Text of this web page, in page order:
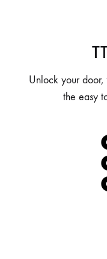
Unlock your
the easy